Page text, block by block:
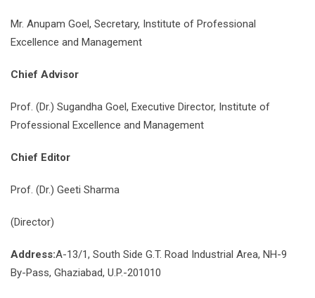
Mr. Anupam Goel, Secretary, Institute of Professional
Excellence and Management
Chief Advisor
Prof. (Dr.) Sugandha Goel, Executive Director, Institute of
Professional Excellence and Management
Chief Editor
Prof. (Dr.) Geeti Sharma
(Director)
Address:A-13/1, South Side G.T. Road Industrial Area, NH-9
By-Pass, Ghaziabad, U.P.-201010